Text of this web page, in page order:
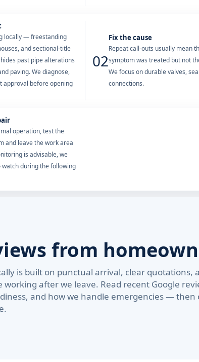
locally — freestanding
and sectional-title
past pipe alterations
paving. We diagnose,
approval before opening
02
Fix the cause
Repeat call-outs usually mean
symptom was treated but not
We focus on durable valves,
connections.
operation, test the
and leave the work area
is advisable, we
watch during the following
from
is built on punctual arrival, clear quotations,
working after we leave. Read recent Google
and how we handle emergencies — then